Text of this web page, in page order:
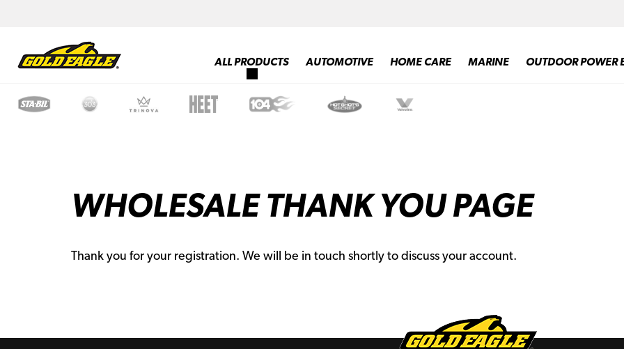
ALL PRODUCTS AUTOMOTIVE HOME CARE MARINE OUTDOOR POWER
WHOLESALE THANK YOU PAGE
Thank you for your registration. We will be in touch shortly to discuss your account.